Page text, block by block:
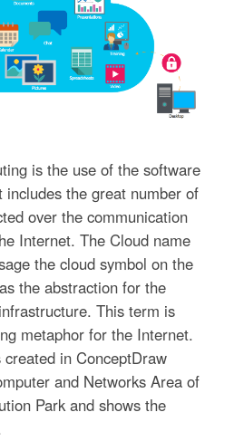
is the use of the software
includes the great number of
over the communication
Internet. The Cloud name
the cloud symbol on the
the abstraction for the
This term is
metaphor for the Internet.
in ConceptDraw
and Networks Area of
Park and shows the